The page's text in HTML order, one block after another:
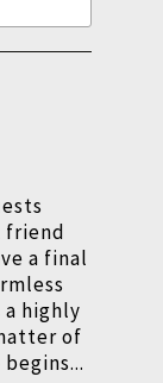
friend
a final
highly
of